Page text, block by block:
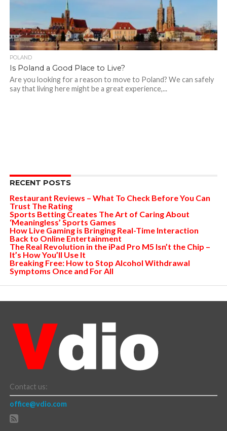
POLAND
Is Poland a Good Place to Live?
Are you looking for a reason to move to Poland? We can safely
say that living here might be a great experience,...
RECENT POSTS
Restaurant Reviews – What To Check Before You Can
Trust The Rating
Sports Betting Creates The Art of Caring About
‘Meaningless’ Sports Games
How Live Gaming is Bringing Real-Time Interaction
Back to Online Entertainment
The Real Revolution in the iPad Pro M5 Isn’t the Chip –
It’s How You’ll Use It
Breaking Free: How to Stop Alcohol Withdrawal
Symptoms Once and For All
Contact us:
office@vdio.com